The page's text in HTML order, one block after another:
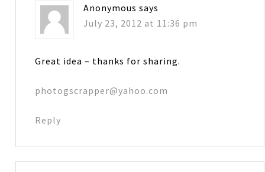
Anonymous says
July 23, 2012 at 11:36 pm
Great idea – thanks for sharing.
photogscrapper@yahoo.com
Reply